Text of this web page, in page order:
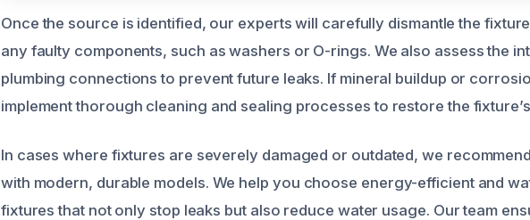
Once the source is identified, our experts will carefully dismantle the
any faulty components, such as washers or O-rings. We also assess the
plumbing connections to prevent future leaks. If mineral buildup or
implement thorough cleaning and sealing processes to restore the
In cases where fixtures are severely damaged or outdated, we
with modern, durable models. We help you choose energy-efficient and
fixtures that not only stop leaks but also reduce water usage. Our team